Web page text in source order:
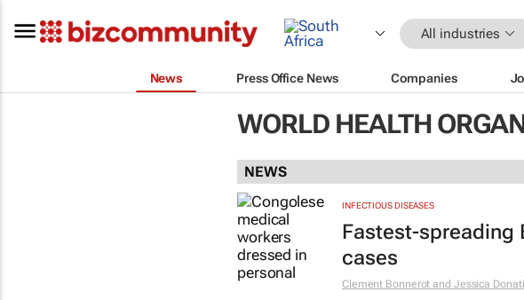
All industries
News Press Office News Companies
WORLD HEALTH
NEWS
INFECTIOUS DISEASES
Fastest-spreading
cases
Clement Bonnerot and Jessica Donati